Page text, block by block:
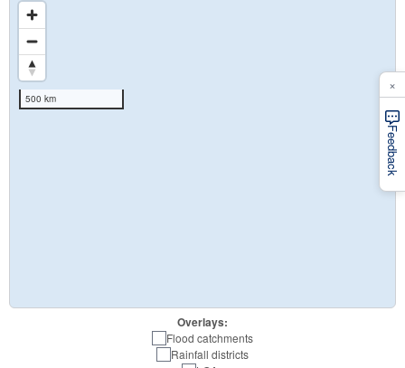
500 km
Overlays:
Flood catchments
Rainfall districts
Feedback
×